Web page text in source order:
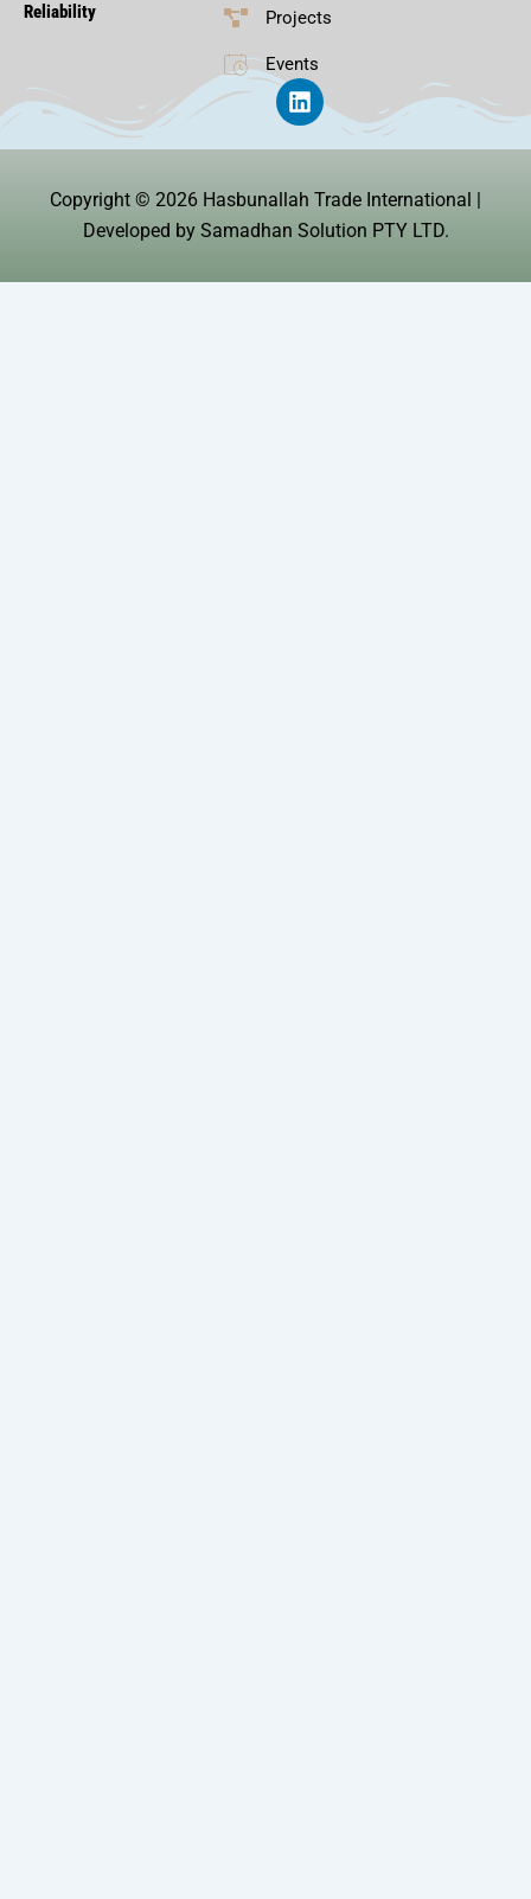
Reliability
Projects
Events
L
i
d
i
Copyright © 2026 Hasbunallah Trade International |
Developed by Samadhan Solution PTY LTD.